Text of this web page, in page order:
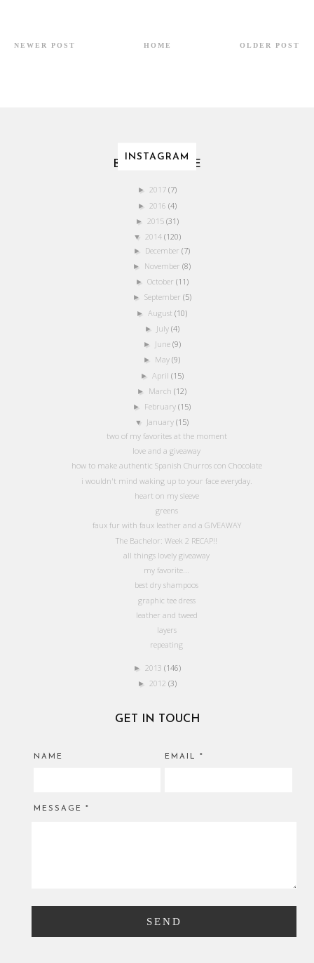
NEWER POST OLDER POST
HOME
INSTAGRAM
BLOG ARCHIVE
► 2017 (7)
► 2016 (4)
► 2015 (31)
▼ 2014 (120)
► December(7)
► November(8)
► October (11)
► September (5)
►August(10)
► July (4)
► June (9)
► May(9)
► April (15)
► March(12)
► February(15)
▼ January(15)
two of my favorites at the moment
love and a giveaway
how to make authentic Spanish Churros con Chocolate
i wouldn't mind waking up to your face everyday.
heart on my sleeve
greens
faux fur with faux leather and a GIVEAWAY
The Bachelor: Week 2 RECAP!!
all things lovely giveaway
my favorite...
best dry shampoos
graphic tee dress
leather and tweed
layers
repeating
► 2013 (146)
► 2012 (3)
GET IN TOUCH
NAME EMAIL*
MESSAGE*